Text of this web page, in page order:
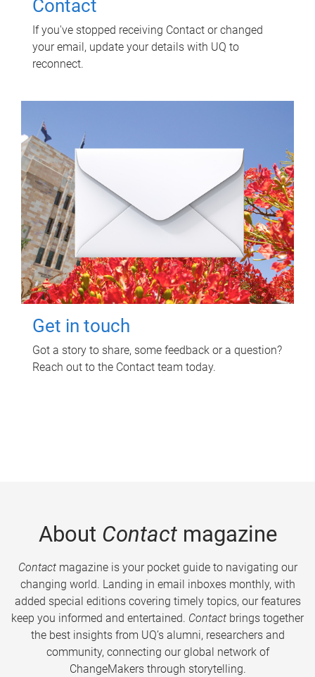
Contact
If you've stopped receiving Contact or changed
your email, update your details with UQ to
reconnect.
Get in touch
Got a story to share, some feedback or a question?
Reach out to the Contact team today.
About Contactmagazine
Contactmagazine is your pocket guide to navigating our
changing world. Landing in email inboxes monthly, with
added special editions covering timely topics, our features
keep you informed and entertained. Contact brings together
the best insights from UQ’s alumni, researchers and
community, connecting our global network of
ChangeMakers through storytelling.